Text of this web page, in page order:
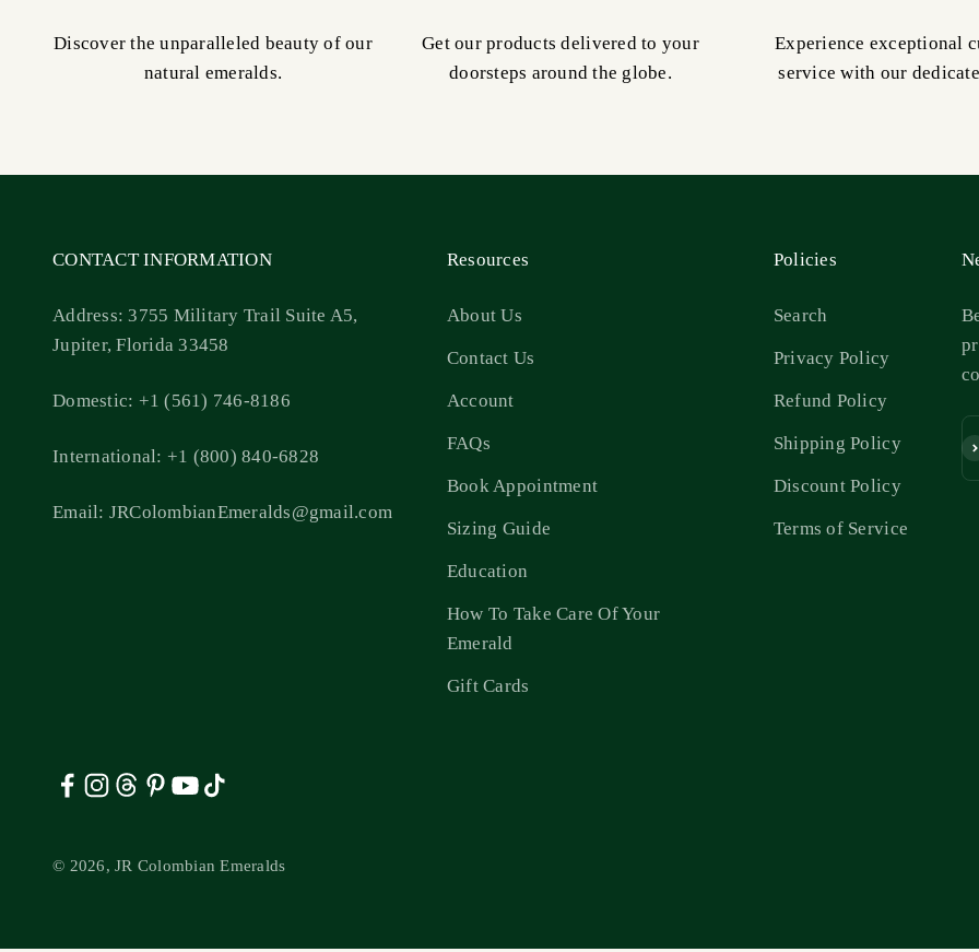
Discover the unparalleled beauty of our
natural emeralds.
Get our products delivered to your
doorsteps around the globe.
Experience exceptional
service with our
CONTACT INFORMATION
Address: 3755 Military Trail Suite A5,
Jupiter, Florida 33458
Domestic: +1 (561) 746-8186
International: +1 (800) 840-6828
Email: JRColombianEmeralds@gmail.com
Resources
About Us
Contact Us
Account
FAQs
Book Appointment
Sizing Guide
Education
How To Take Care Of Your
Emerald
Gift Cards
Policies
Search
Privacy Policy
Refund Policy
Shipping Policy
Discount Policy
Terms of Service
© 2026, JR Colombian Emeralds